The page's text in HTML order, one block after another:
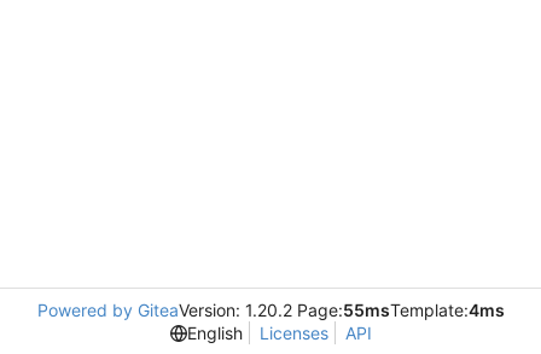
Powered by GiteaVersion: 1.20.2 Page:55msTemplate:4ms
English
Licenses API